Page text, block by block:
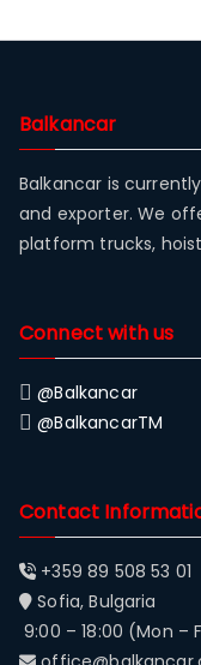
Balkancar
Balkancar is
and exporter. We
platform trucks,
Connect with us
@Balkancar
@BalkancarTM
Contact
+359 89 508 53 01
Sofia, Bulgaria
9:00 – 18:00 (Mon –